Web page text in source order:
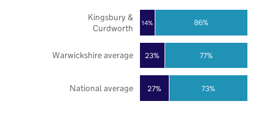
27%
23%
14%
73%
77%
86%
National average
Warwickshire average
Kingsbury &
Curdworth